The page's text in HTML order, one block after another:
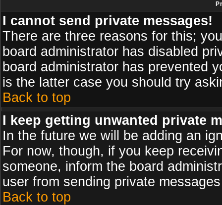
I cannot send private messages!
There are three reasons for this;
board administrator has disabled
board administrator has prevented
is the latter case you should try
Back to top
I keep getting unwanted private
In the future we will be adding an
For now, though, if you keep
someone, inform the board
user from sending private
Back to top